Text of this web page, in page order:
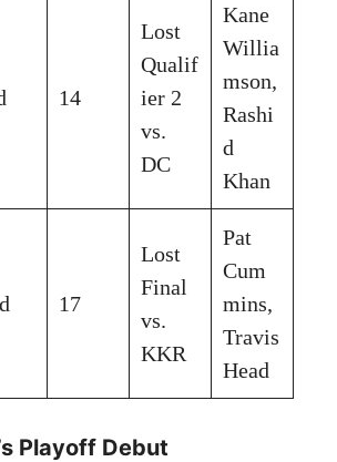
14
Lost
Qualif
ier 2
vs.
DC
Kane
Willia
mson,
Rashi
d
Khan
17
Lost
Final
vs.
KKR
Pat
Cum
mins,
Travis
Head
Playoff Debut